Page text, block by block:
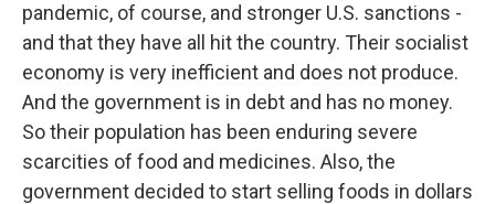
pandemic, of course, and stronger U.S. sanctions -
and that they have all hit the country. Their socialist
economy is very inefficient and does not produce.
And the government is in debt and has no money.
So their population has been enduring severe
scarcities of food and medicines. Also, the
government decided to start selling foods in dollars